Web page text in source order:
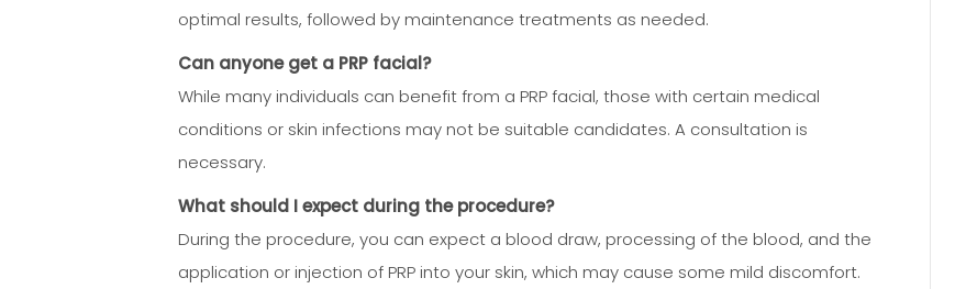
optimal results, followed by maintenance treatments as needed.
Can anyone get a PRP facial?
While many individuals can benefit from a PRP facial, those with certain medical
conditions or skin infections may not be suitable candidates. A consultation is
necessary.
What should I expect during the procedure?
During the procedure, you can expect a blood draw, processing of the blood, and the
application or injection of PRP into your skin, which may cause some mild discomfort.